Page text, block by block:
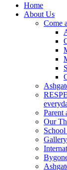
Home
About Us
Come
Parent
Our
School
Gallery